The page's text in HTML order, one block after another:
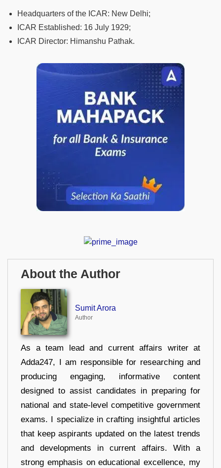
Headquarters of the ICAR: New Delhi;
ICAR Established: 16 July 1929;
ICAR Director: Himanshu Pathak.
About the Author
Sumit Arora
Author
As a team lead and current affairs writer at
Adda247, I am responsible for researching and
producing engaging, informative content
designed to assist candidates in preparing for
national and state-level competitive government
exams. I specialize in crafting insightful articles
that keep aspirants updated on the latest trends
and developments in current affairs. With a
strong emphasis on educational excellence, my